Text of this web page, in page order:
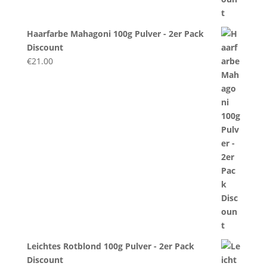
Haarfarbe Mahagoni 100g Pulver - 2er Pack
Discount
€21.00
Leichtes Rotblond 100g Pulver - 2er Pack
Discount